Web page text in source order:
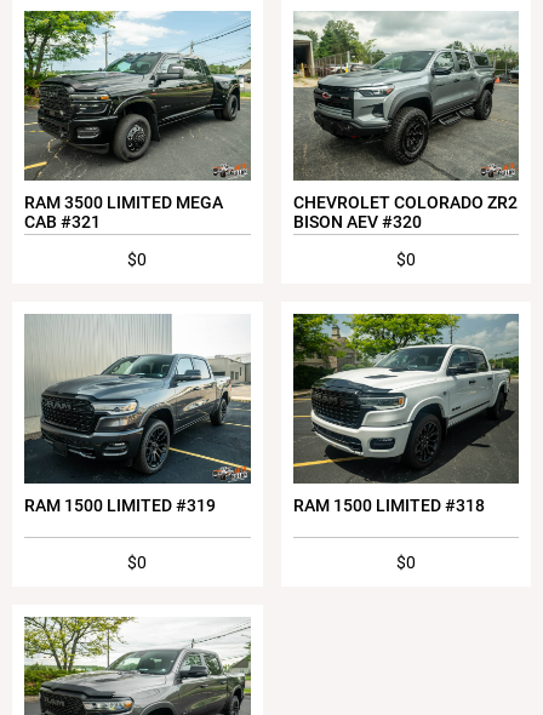
RAM 3500 LIMITED MEGA
CAB #321
$0
CHEVROLET COLORADO ZR2
BISON AEV #320
$0
RAM 1500 LIMITED #319
$0
RAM 1500 LIMITED #318
$0